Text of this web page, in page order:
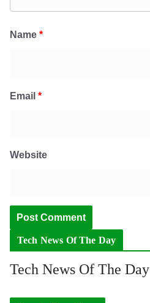
Name *
Email *
Website
Tech News Of The Day
Tech News Of The Day